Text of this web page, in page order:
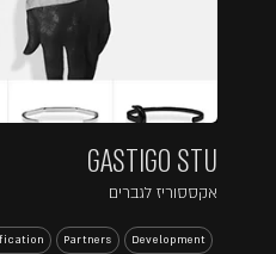
GASTIGO STU
אקססוריז לגברים
Development
Partners